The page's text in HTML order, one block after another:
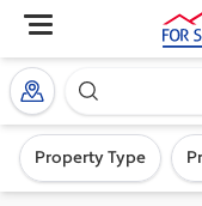
Search our
Property Type